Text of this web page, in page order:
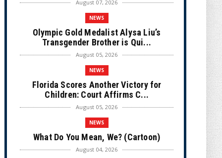
August 07, 2026
NEWS
Olympic Gold Medalist Alysa Liu’s
Transgender Brother is Qui...
August 05, 2026
NEWS
Florida Scores Another Victory for
Children: Court Affirms C...
August 05, 2026
NEWS
What Do You Mean, We? (Cartoon)
August 04, 2026